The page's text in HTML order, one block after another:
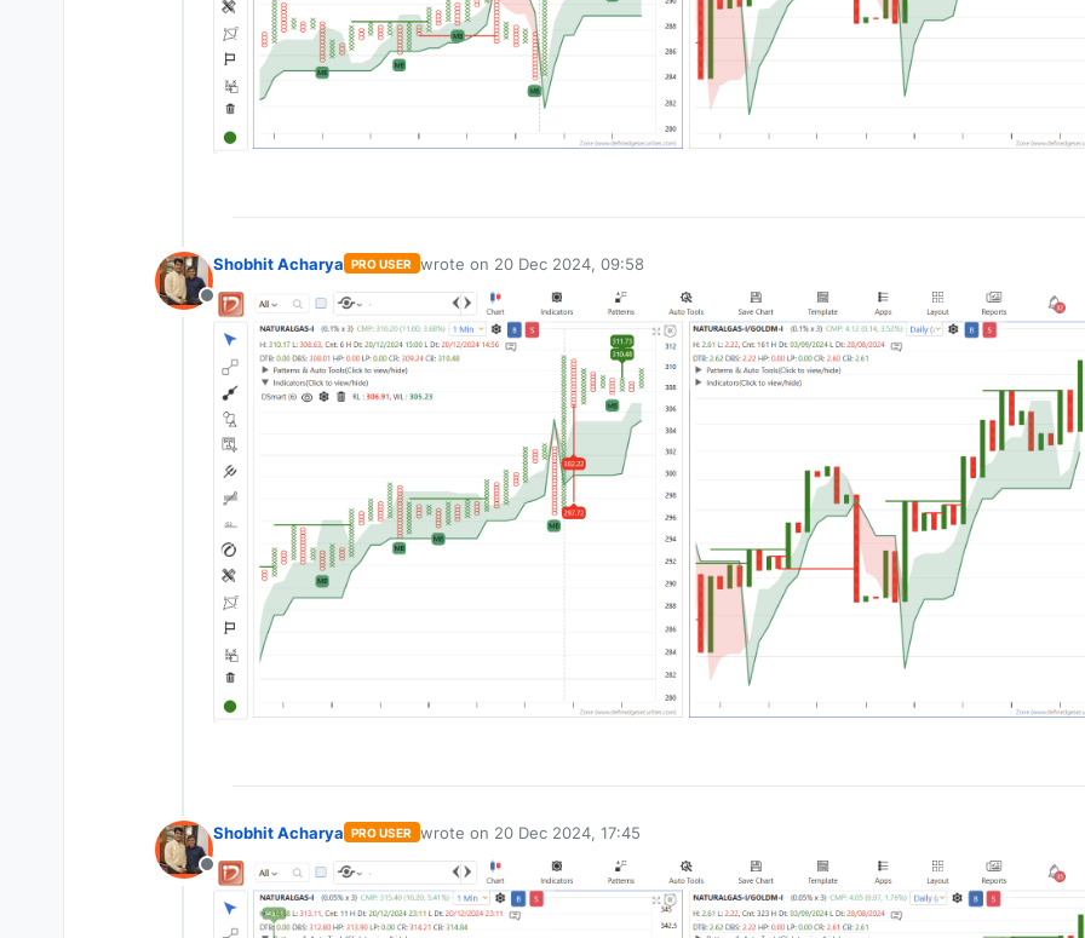
Offline
Shobhit Acharya PRO USER wrote on 20 Dec 2024, 09:58
last edited by
Offline
Shobhit Acharya PRO USER wrote on 20 Dec 2024, 17:45
last edited by